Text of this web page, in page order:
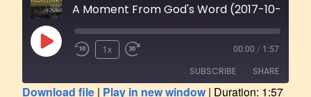
A Moment From God's Word (2017-10-25)
1x 00:00 / 1:57
SUBSCRIBE SHARE
Download file | Play in new window | Duration: 1:57